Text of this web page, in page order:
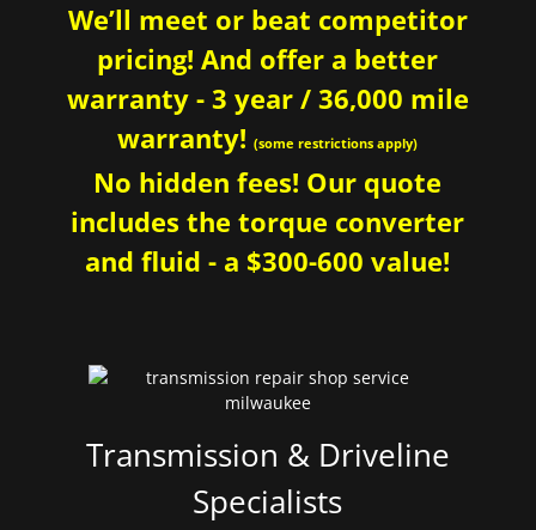
We’ll meet or beat competitor
pricing! And offer a better
warranty - 3 year / 36,000 mile
warranty!(some restrictions apply)
No hidden fees! Our quote
includes the torque converter
and fluid - a $300-600 value!
Transmission & Driveline
Specialists